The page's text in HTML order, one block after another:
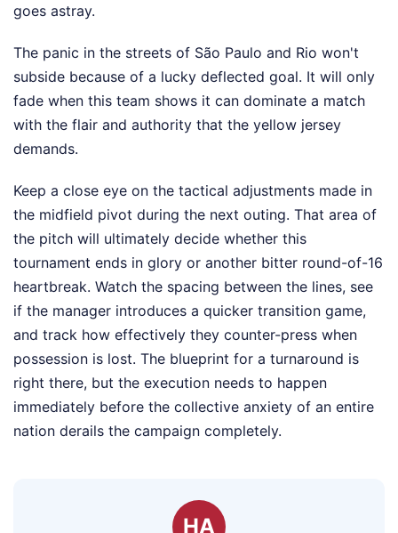
goes astray.
The panic in the streets of São Paulo and Rio won't
subside because of a lucky deflected goal. It will only
fade when this team shows it can dominate a match
with the flair and authority that the yellow jersey
demands.
Keep a close eye on the tactical adjustments made in
the midfield pivot during the next outing. That area of
the pitch will ultimately decide whether this
tournament ends in glory or another bitter round-of-16
heartbreak. Watch the spacing between the lines, see
if the manager introduces a quicker transition game,
and track how effectively they counter-press when
possession is lost. The blueprint for a turnaround is
right there, but the execution needs to happen
immediately before the collective anxiety of an entire
nation derails the campaign completely.
HA